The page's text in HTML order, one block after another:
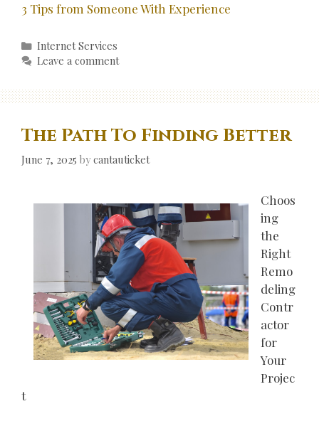
3 Tips from Someone With Experience
Categories
Internet Services
Leave a comment
The Path To Finding Better
June 7, 2025 bycantauticket
Choos
ing
the
Right
Remo
deling
Contr
actor
for
Your
Projec
t